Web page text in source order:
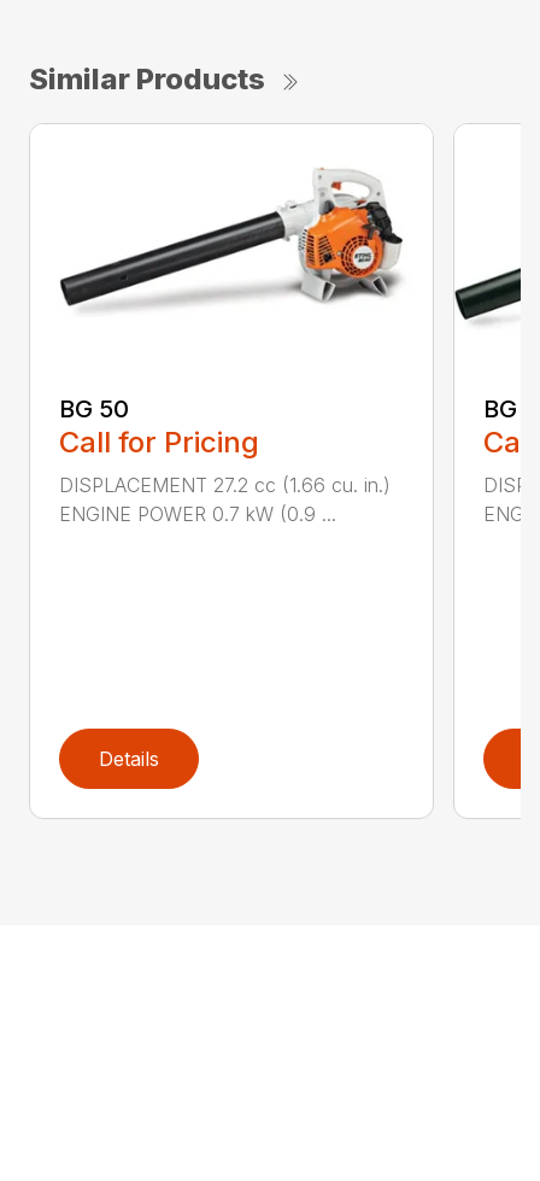
Similar Products
BG 50
Call for Pricing
DISPLACEMENT 27.2 cc (1.66 cu. in.)
ENGINE POWER 0.7 kW (0.9 ...
Details
BG